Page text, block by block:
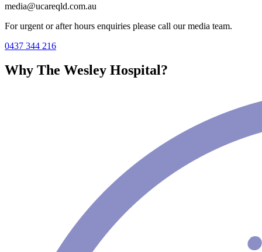
media@ucareqld.com.au
For urgent or after hours enquiries please call our media team.
0437 344 216
Why The Wesley Hospital?